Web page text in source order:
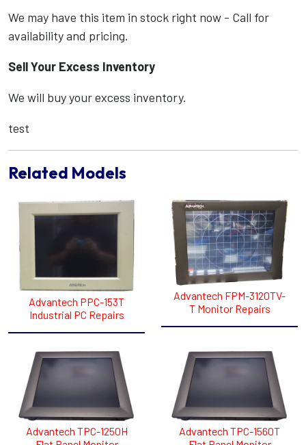
We may have this item in stock right now - Call for
availability and pricing.
Sell Your Excess Inventory
We will buy your excess inventory.
test
Related Models
Advantech PPC-153T
Industrial PC Repairs
Advantech FPM-3120TV-
T Monitor Repairs
Advantech TPC-1250H
Advantech TPC-1560T